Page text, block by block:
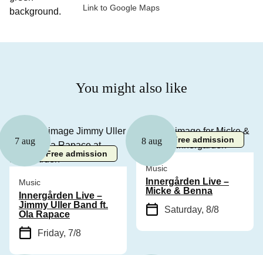
Link to Google Maps
You might also like
7 aug
Free admission
Music
Innergården Live –
Jimmy Uller Band ft.
Ola Rapace
Friday, 7/8
8 aug Free admission
Music
Innergården Live –
Micke & Benna
Saturday, 8/8